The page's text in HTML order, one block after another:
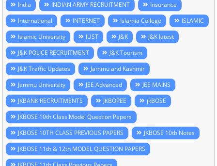
India
INDIAN ARMY RECRUITMENT
Insurance
International
INTERNET Islamia College
ISLAMIC
Islamic University
IUST J&K
J&K latest
J&K POLICE RECRUITMENT
J&K Tourism
J&K Traffic Updates
Jammu and Kashmir
Jammu University
JEE Advanced
JEE MAINS
JKBANK RECRUITMENTS
JKBOPEE
jkBOSE
JKBOSE 10th Class Model Question Papers
JKBOSE 10TH CLASS PREVIOUS PAPERS
JKBOSE 10th Notes
JKBOSE 11th & 12th MODEL QUESTION PAPERS